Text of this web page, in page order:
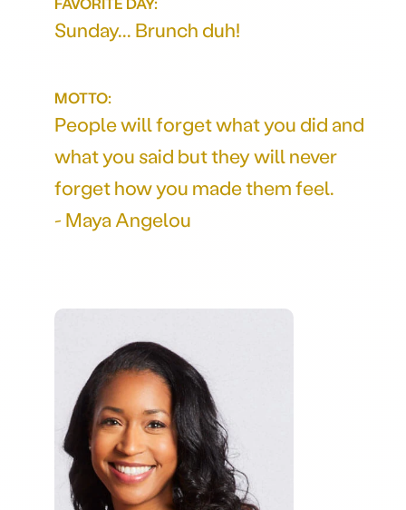
Sunday... Brunch duh!
MOTTO:
People will forget what you did and
what you said but they will never
forget how you made them feel.
- Maya Angelou